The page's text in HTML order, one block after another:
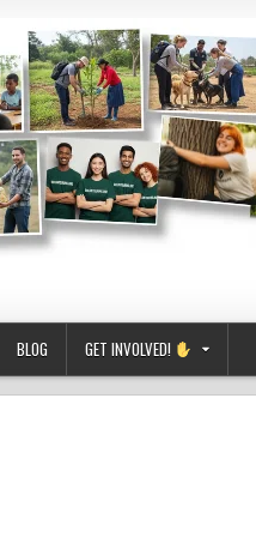
BLOG GET INVOLVED!